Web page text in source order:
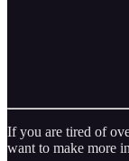
If you are tired of
want to make more